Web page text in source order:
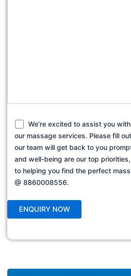
We’re excited to assist you
our massage services. Please fill
our team will get back to you
and well-being are our top
to helping you find the perfect
@ 8860008556.